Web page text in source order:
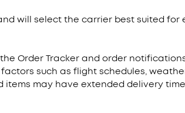
will select the carrier best suited
Order Tracker and order
such as flight schedules,
may have extended delivery